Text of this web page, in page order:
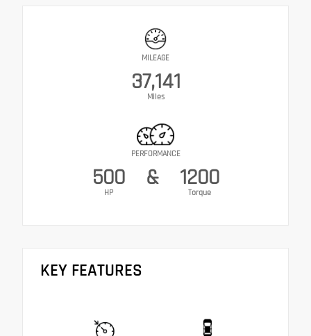
MILEAGE
37,141
Miles
PERFORMANCE
500
HP
& 1200
Torque
KEY FEATURES